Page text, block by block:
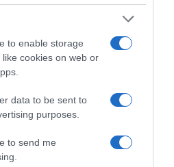
to enable storage
cookies on web or
data to be sent to
purposes.
to send me